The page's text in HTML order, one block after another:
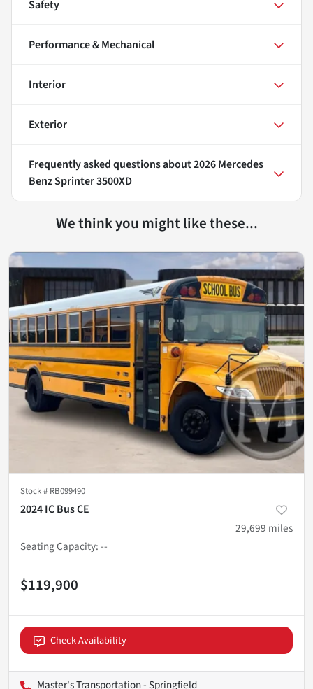
Safety
Performance & Mechanical
Interior
Exterior
Frequently asked questions about2026 Mercedes
Benz Sprinter 3500XD
We think you might like these...
Stock # RB099490
2024 IC Bus CE
29,699 miles
Seating Capacity:--
$119,900
Check Availability
Master's Transportation - Springfield